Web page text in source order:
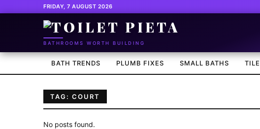
FRIDAY, 7 AUGUST 2026
BATHROOMS WORTH BUILDING
BATH TRENDS PLUMB FIXES SMALL BATHS
TAG: COURT
No posts found.